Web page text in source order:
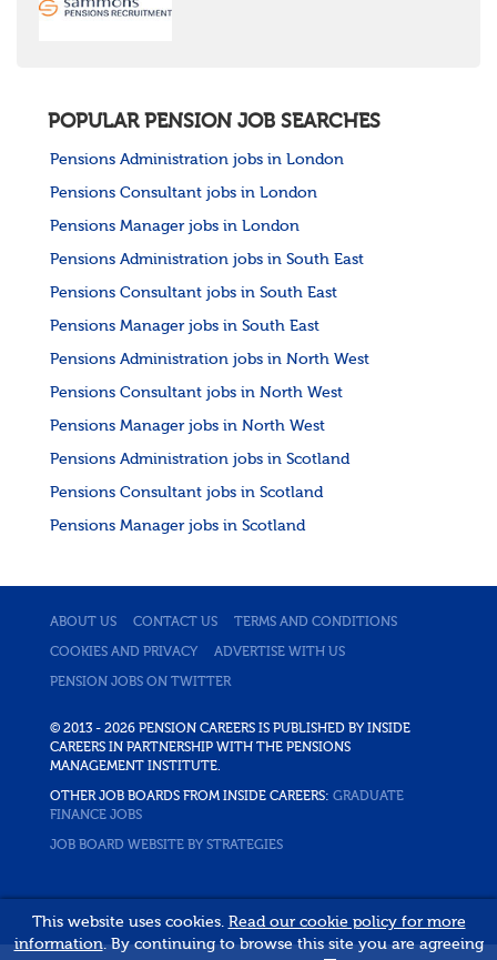
POPULAR PENSION JOB SEARCHES
Pensions Administration jobs in London
Pensions Consultant jobs in London
Pensions Manager jobs in London
Pensions Administration jobs in South East
Pensions Consultant jobs in South East
Pensions Manager jobs in South East
Pensions Administration jobs in North West
Pensions Consultant jobs in North West
Pensions Manager jobs in North West
Pensions Administration jobs in Scotland
Pensions Consultant jobs in Scotland
Pensions Manager jobs in Scotland
ABOUT US CONTACT US TERMS AND CONDITIONS
COOKIES AND PRIVACY ADVERTISE WITH US
PENSION JOBS ON TWITTER
© 2013 - 2026 PENSION CAREERS IS PUBLISHED BY INSIDE
CAREERS IN PARTNERSHIP WITH THE PENSIONS
MANAGEMENT INSTITUTE.
OTHER JOB BOARDS FROM INSIDE CAREERS: GRADUATE
FINANCE JOBS
JOB BOARD WEBSITE BY STRATEGIES
This website uses cookies. Read our cookie policy for more
information. By continuing to browse this site you are agreeing